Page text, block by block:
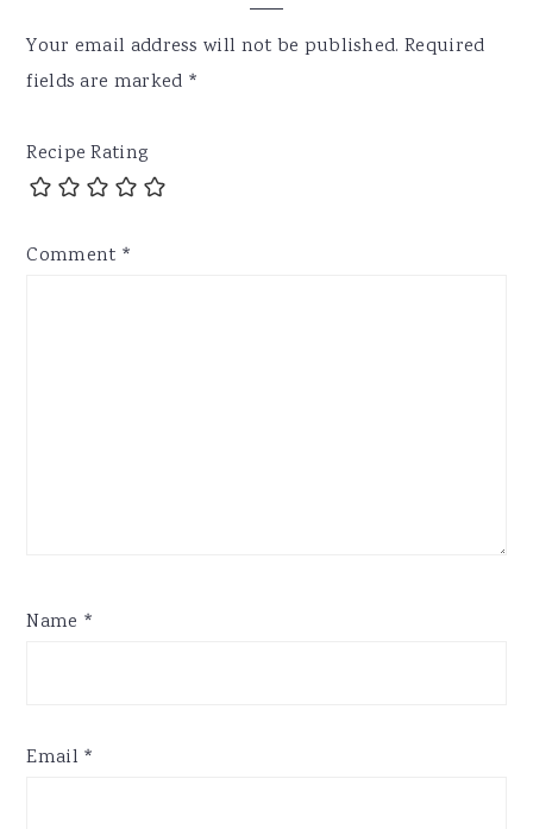
Your email address will not be published. Required
fields are marked *
Recipe Rating
Comment *
Name *
Email *